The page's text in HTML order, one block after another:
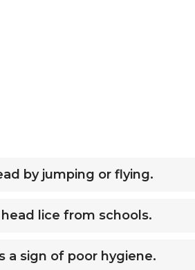
by jumping or flying.
lice from schools.
a sign of poor hygiene.